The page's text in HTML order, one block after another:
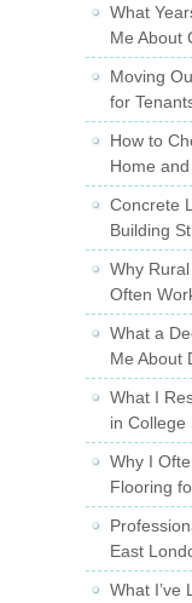
What
Me About
Moving
for
How to
Home
Concrete
Building
Why
Often
What a
Me About
What I
in College
Why I
Flooring
East
What I’ve